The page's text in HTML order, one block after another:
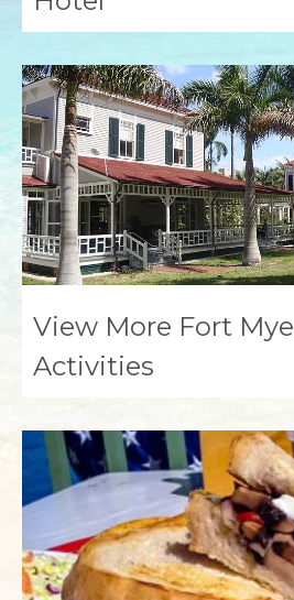
View More Fort
Activities